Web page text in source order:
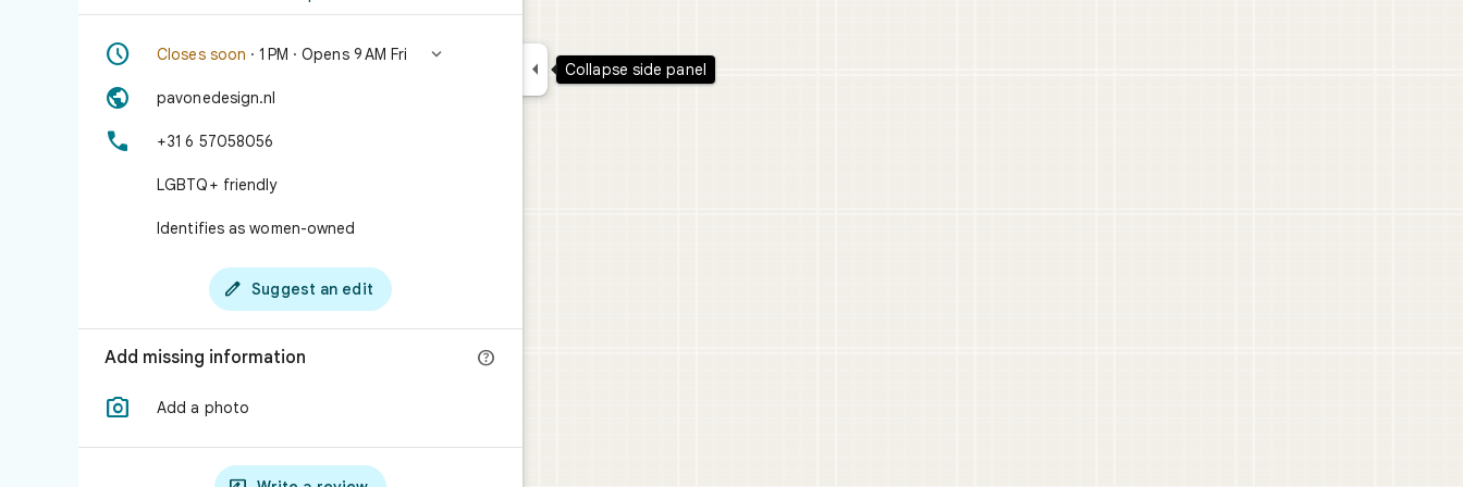
 Closes soon · 1 PM · Opens 9 AM Fri 
 pavonedesign.nl
 +31 6 57058056
LGBTQ+ friendly
Identifies as women-owned
 Suggest an edit
Add missing information 
 Add a photo
 Collapse side panel